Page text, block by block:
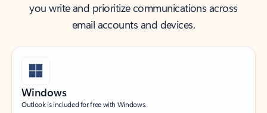
you write and prioritize communications across
email accounts and devices.
Windows
Outlook is included for free with Windows.